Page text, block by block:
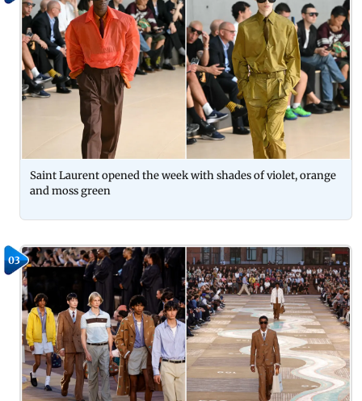
Saint Laurent opened the week with shades of violet, orange
and moss green
03